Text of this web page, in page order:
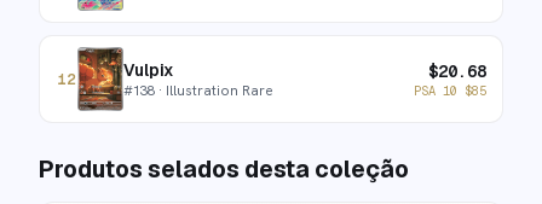
12 Vulpix
#138 · Illustration Rare
$20.68
PSA 10 $85
Produtos selados desta coleção